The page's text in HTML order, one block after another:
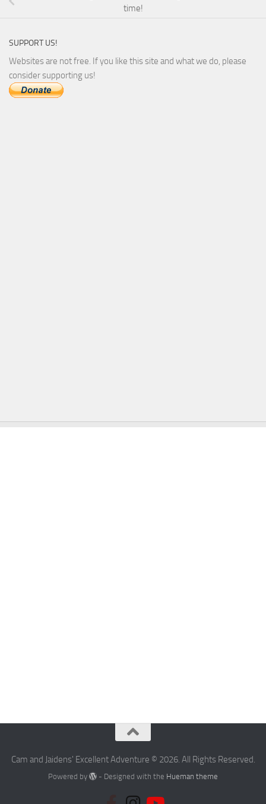
time!
SUPPORT US!
Websites are not free. If you like this site and what we do, please
consider supporting us!
Cam and Jaidens' Excellent Adventure © 2026. All Rights Reserved.
Powered by - Designed with the Hueman theme